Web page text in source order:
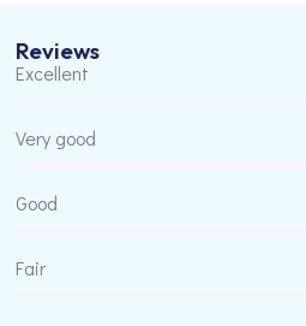
Reviews
Excellent
Very good
Good
Fair